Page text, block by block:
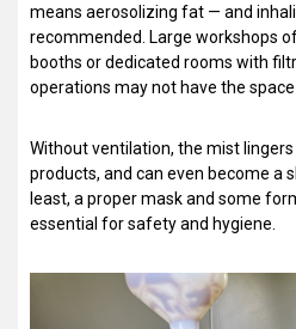
means aerosolizing fat — and
recommended. Large workshops
booths or dedicated rooms with
operations may not have the
Without ventilation, the mist
products, and can even become a
least, a proper mask and some
essential for safety and hygiene.